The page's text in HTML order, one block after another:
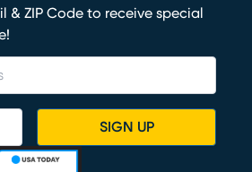
& ZIP Code to receive special
SIGN UP